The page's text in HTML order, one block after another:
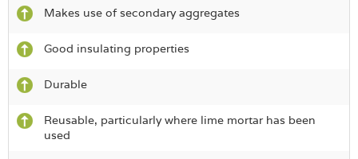
Makes use of secondary aggregates
Good insulating properties
Durable
Reusable, particularly where lime mortar has been
used